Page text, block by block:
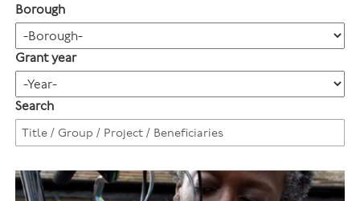
Borough
Grant year
Search